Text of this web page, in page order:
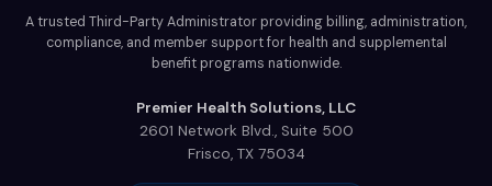
A trusted Third-Party Administrator providing billing, administration,
compliance, and member support for health and supplemental
benefit programs nationwide.
Premier Health Solutions, LLC
2601 Network Blvd., Suite 500
Frisco, TX 75034